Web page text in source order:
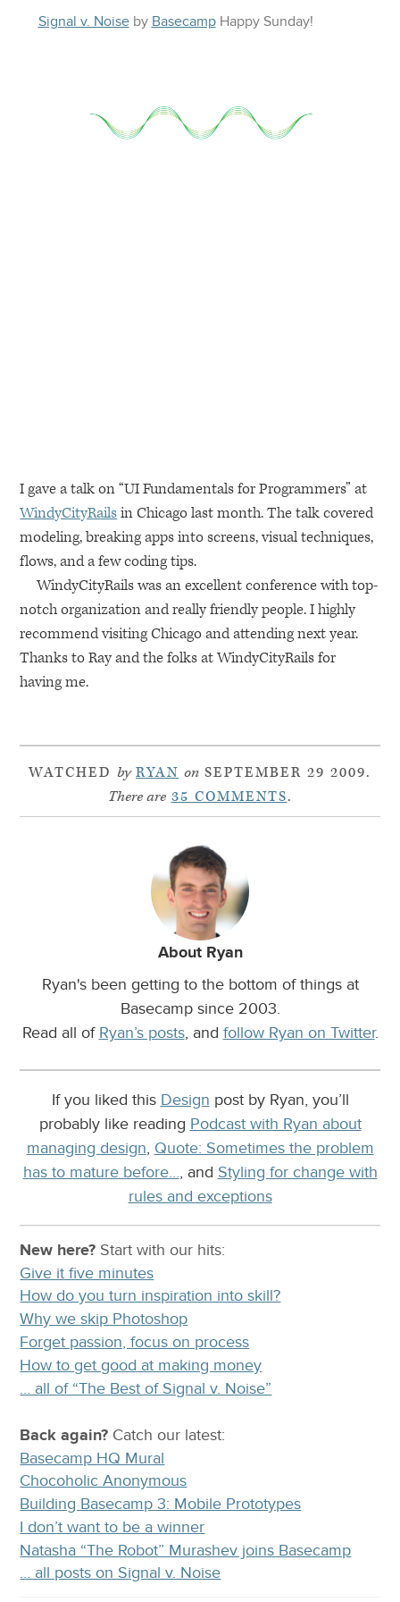
Signal v. Noiseby Basecamp Happy Sunday!
I gave a talk on “UI Fundamentals for Programmers” at
WindyCityRailsin Chicago last month. The talk covered
modeling, breaking apps into screens, visual techniques,
flows, and a few coding tips.
WindyCityRails was an excellent conference with top-
notch organization and really friendly people. I highly
recommend visiting Chicago and attending next year.
Thanks to Ray and the folks at WindyCityRails for
having me.
WATCHED by RYAN on SEPTEMBER 29 2009.
There are 35 COMMENTS.
About Ryan
Ryan's been getting to the bottom of things at
Basecamp since 2003.
Read all of Ryan’s posts, and follow Ryan on Twitter.
If you liked this Design post by Ryan, you’ll
probably like reading Podcast with Ryan about
managing design, Quote: Sometimes the problem
has to mature before…, and Styling for change with
rules and exceptions
New here? Start with our hits:
Give it five minutes
How do you turn inspiration into skill?
Why we skip Photoshop
Forget passion, focus on process
How to get good at making money
… all of “The Best of Signal v. Noise”
Back again? Catchour latest:
Basecamp HQ Mural
Chocoholic Anonymous
Building Basecamp 3: Mobile Prototypes
I don’t want to be a winner
Natasha “The Robot” Murashev joins Basecamp
… all posts on Signal v. Noise